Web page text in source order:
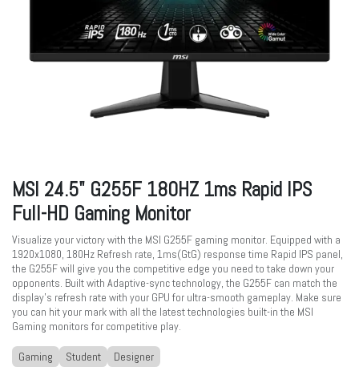
MSI 24.5" G255F 180HZ 1ms Rapid IPS
Full-HD Gaming Monitor
Visualize your victory with the MSI G255F gaming monitor. Equipped with a
1920x1080, 180Hz Refresh rate, 1ms(GtG) response time Rapid IPS panel,
the G255F will give you the competitive edge you need to take down your
opponents. Built with Adaptive-sync technology, the G255F can match the
display's refresh rate with your GPU for ultra-smooth gameplay. Make sure
you can hit your mark with all the latest technologies built-in the MSI
Gaming monitors for competitive play.
Gaming Student Designer